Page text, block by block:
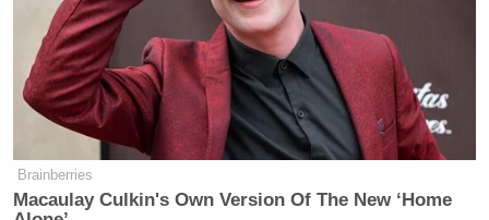
Brainberries
Macaulay Culkin's Own Version Of The New ‘Home